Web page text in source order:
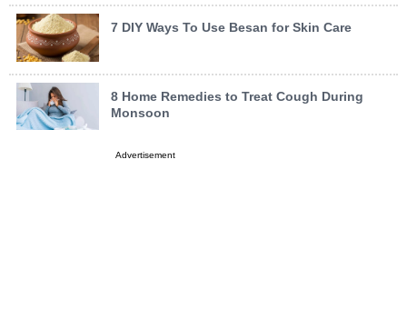
7 DIY Ways To Use Besan for Skin Care
8 Home Remedies to Treat Cough During
Monsoon
Advertisement